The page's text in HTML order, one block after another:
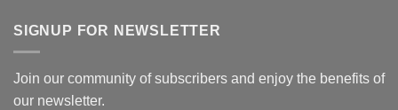
of
SIGNUP FOR NEWSLETTER
Join our community of subscribers and enjoy the benefits of
our newsletter.